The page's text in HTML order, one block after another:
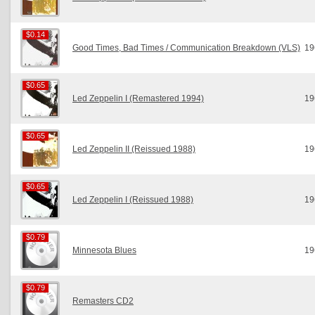
$0.14
$0.14
Good Times, Bad Times / Communication Breakdown (VLS)
$0.65
$0.65
Led Zeppelin I (Remastered 1994)
$0.65
$0.65
Led Zeppelin II (Reissued 1988)
$0.65
$0.65
Led Zeppelin I (Reissued 1988)
$0.79
$0.79
Minnesota Blues
$0.79
$0.79
Remasters CD2